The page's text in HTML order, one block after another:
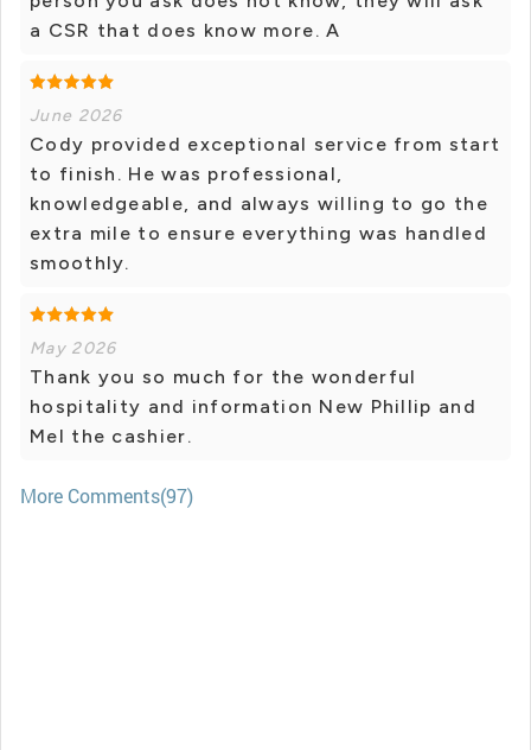
a CSR that does know more. A
June 2026
Cody provided exceptional service from start
to finish. He was professional,
knowledgeable, and always willing to go the
extra mile to ensure everything was handled
smoothly.
May 2026
Thank you so much for the wonderful
hospitality and information New Phillip and
Mel the cashier.
More Comments(97)